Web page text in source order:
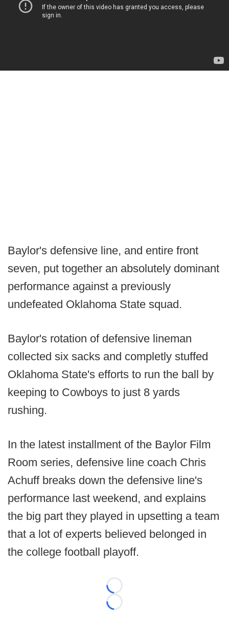
Baylor's defensive line, and entire front
seven, put together an absolutely dominant
performance against a previously
undefeated Oklahoma State squad.
Baylor's rotation of defensive lineman
collected six sacks and completly stuffed
Oklahoma State's efforts to run the ball by
keeping to Cowboys to just 8 yards
rushing.
In the latest installment of the Baylor Film
Room series, defensive line coach Chris
Achuff breaks down the defensive line's
performance last weekend, and explains
the big part they played in upsetting a team
that a lot of experts believed belonged in
the college football playoff.
Loading...
Loading...